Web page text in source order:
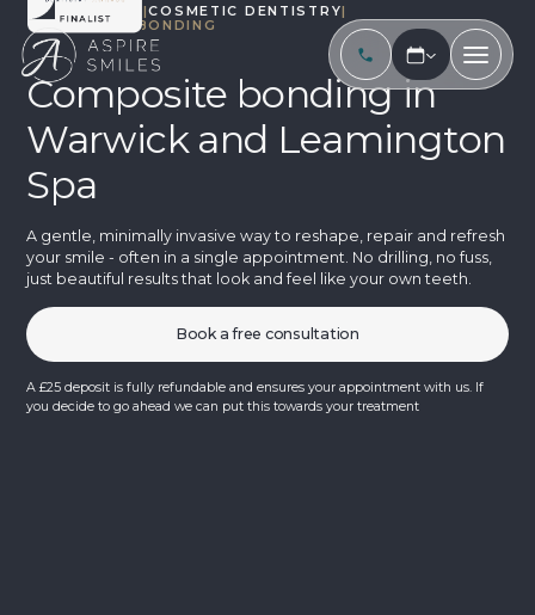
TREATMENTS |COSMETIC DENTISTRY|
COMPOSITE BONDING
Composite bonding in
Warwick and Leamington
Spa
A gentle, minimally invasive way to reshape, repair and refresh
your smile - often in a single appointment. No drilling, no fuss,
just beautiful results that look and feel like your own teeth.
Book a free consultation
A £25 deposit is fully refundable and ensures your appointment with us. If
you decide to go ahead we can put this towards your treatment